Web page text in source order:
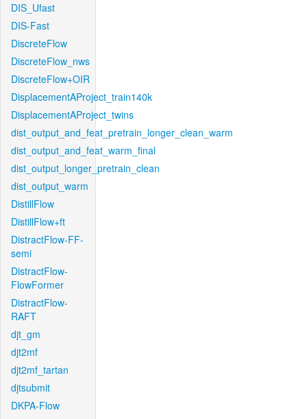
DIS_Ufast
DIS-Fast
DiscreteFlow
DiscreteFlow_nws
DiscreteFlow+OIR
DisplacementAProject_train140k
DisplacementAProject_twins
dist_output_and_feat_pretrain_longer_clean_warm
dist_output_and_feat_warm_final
dist_output_longer_pretrain_clean
dist_output_warm
DistillFlow
DistillFlow+ft
DistractFlow-FF-
semi
DistractFlow-
FlowFormer
DistractFlow-
RAFT
djt_gm
djt2mf
djt2mf_tartan
djtsubmit
DKPA-Flow